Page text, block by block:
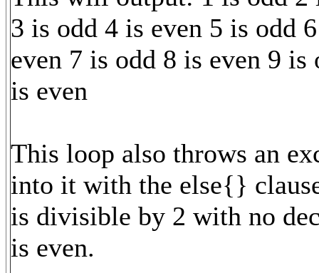
3 is odd 4 is even 5 is odd
even 7 is odd 8 is even 9 is
is even
This loop also throws an
into it with the else{}
is divisible by 2 with no
is even.